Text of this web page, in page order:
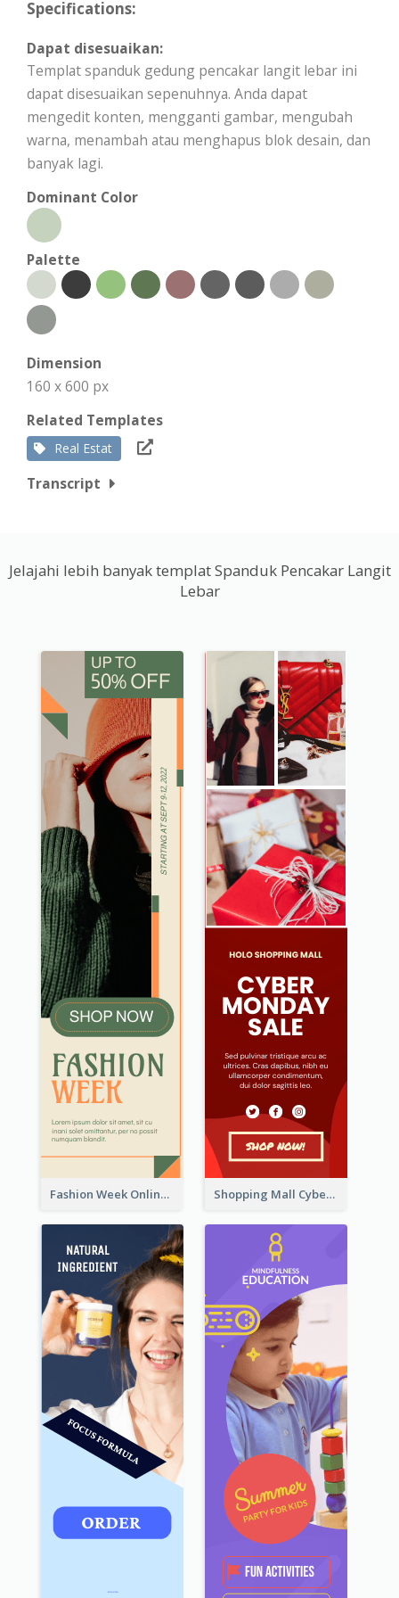
Specifications:
Dapat disesuaikan:
Templat spanduk gedung pencakar langit lebar ini
dapat disesuaikan sepenuhnya. Anda dapat
mengedit konten, mengganti gambar, mengubah
warna, menambah atau menghapus blok desain, dan
banyak lagi.
Dominant Color
Palette
Dimension
160 x 600 px
Related Templates
Real Estat
Transcript
Jelajahi lebih banyak templat Spanduk Pencakar Langit
Lebar
Fashion Week Online Sale Skyscraper Banner Shopping Mall Cyber Monday Sale Wide Skyscraper Banner